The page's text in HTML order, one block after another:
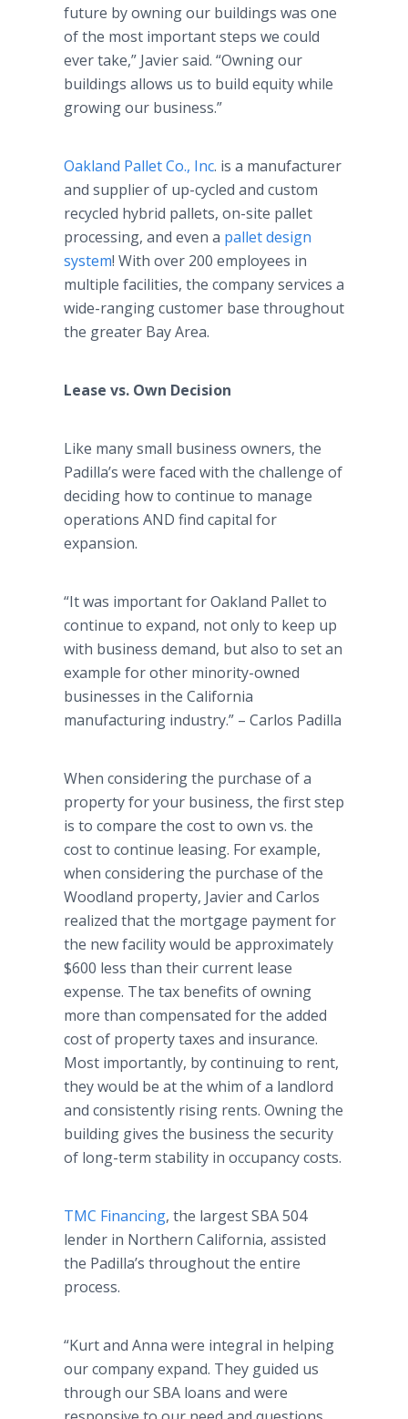
future by owning our buildings was one
of the most important steps we could
ever take,” Javier said. “Owning our
buildings allows us to build equity while
growing our business.”
Oakland Pallet Co., Inc. is a manufacturer
and supplier of up-cycled and custom
recycled hybrid pallets, on-site pallet
processing, and even a pallet design
system! With over 200 employees in
multiple facilities, the company services a
wide-ranging customer base throughout
the greater Bay Area.
Lease vs. Own Decision
Like many small business owners, the
Padilla’s were faced with the challenge of
deciding how to continue to manage
operations AND find capital for
expansion.
“It was important for Oakland Pallet to
continue to expand, not only to keep up
with business demand, but also to set an
example for other minority-owned
businesses in the California
manufacturing industry.” – Carlos Padilla
When considering the purchase of a
property for your business, the first step
is to compare the cost to own vs. the
cost to continue leasing. For example,
when considering the purchase of the
Woodland property, Javier and Carlos
realized that the mortgage payment for
the new facility would be approximately
$600 less than their current lease
expense. The tax benefits of owning
more than compensated for the added
cost of property taxes and insurance.
Most importantly, by continuing to rent,
they would be at the whim of a landlord
and consistently rising rents. Owning the
building gives the business the security
of long-term stability in occupancy costs.
TMC Financing, the largest SBA 504
lender in Northern California, assisted
the Padilla’s throughout the entire
process.
“Kurt and Anna were integral in helping
our company expand. They guided us
through our SBA loans and were